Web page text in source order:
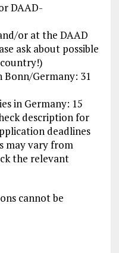
DAAD-
or at the DAAD
ask about possible
Bonn/Germany: 31
in Germany: 15
description for
deadlines
may vary from
the relevant
cannot be